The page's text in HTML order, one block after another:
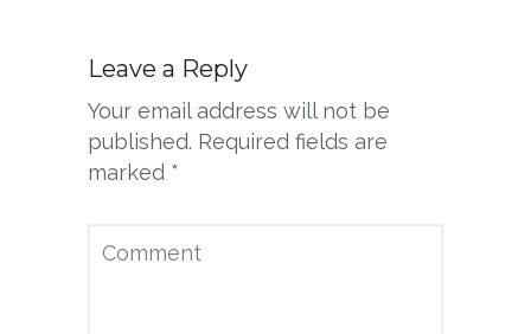
Leave a Reply
Your email address will not be
published. Required fields are
marked *